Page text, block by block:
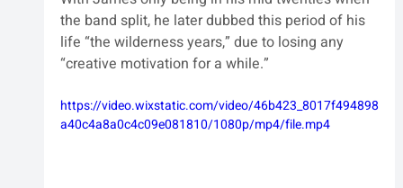
the band split, he later dubbed this period of his
life “the wilderness years,” due to losing any
“creative motivation for a while.”
https://video.wixstatic.com/video/46b423_8017f494898
a40c4a8a0c4c09e081810/1080p/mp4/file.mp4